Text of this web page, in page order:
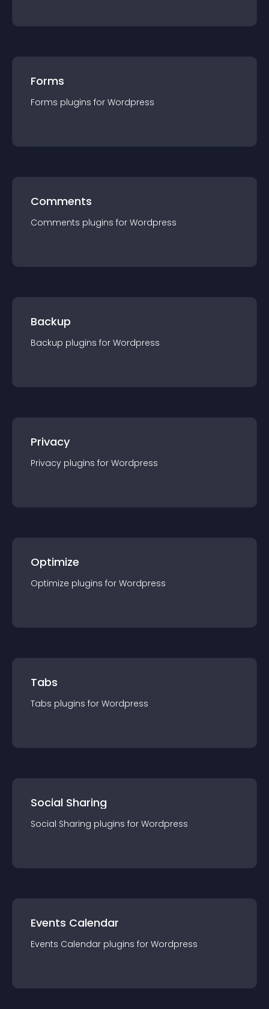
Forms
Forms plugins for Wordpress
Comments
Comments plugins for Wordpress
Backup
Backup plugins for Wordpress
Privacy
Privacy plugins for Wordpress
Optimize
Optimize plugins for Wordpress
Tabs
Tabs plugins for Wordpress
Social Sharing
Social Sharing plugins for Wordpress
Events Calendar
Events Calendar plugins for Wordpress